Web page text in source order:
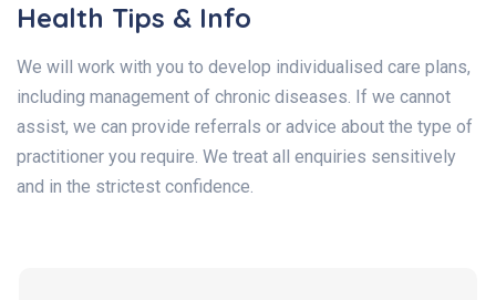
Health Tips & Info
We will work with you to develop individualised care plans,
including management of chronic diseases. If we cannot
assist, we can provide referrals or advice about the type of
practitioner you require. We treat all enquiries sensitively
and in the strictest confidence.